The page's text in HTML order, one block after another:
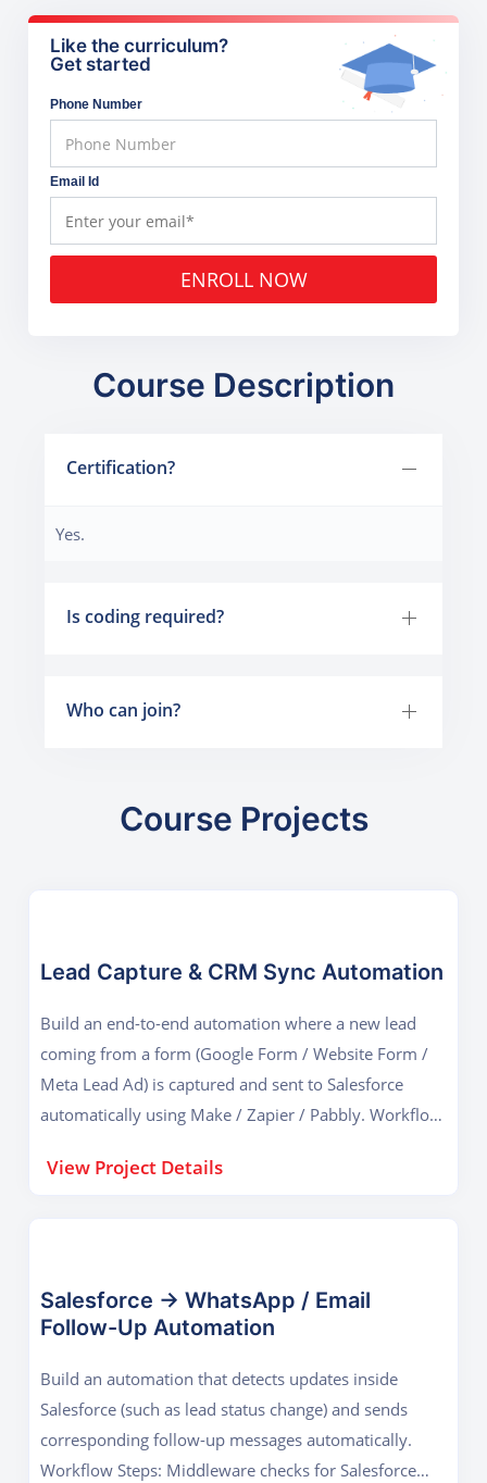
Like the curriculum?
Get started
Phone Number
Email Id
ENROLL NOW
Course Description
Certification?
Yes.
Is coding required?
Who can join?
Course Projects
Lead Capture & CRM Sync Automation
Build an end-to-end automation where a new lead
coming from a form (Google Form / Website Form /
Meta Lead Ad) is captured and sent to Salesforce
automatically using Make / Zapier / Pabbly. Workflow
mapped to Salesforce fields Lead record created in
fully functional lead integration system that mirrors
real business workflows used in sales and admissions
View Project Details
Salesforce → WhatsApp / Email
Follow-Up Automation
Build an automation that detects updates inside
Salesforce (such as lead status change) and sends
corresponding follow-up messages automatically.
Workflow Steps: Middleware checks for Salesforce